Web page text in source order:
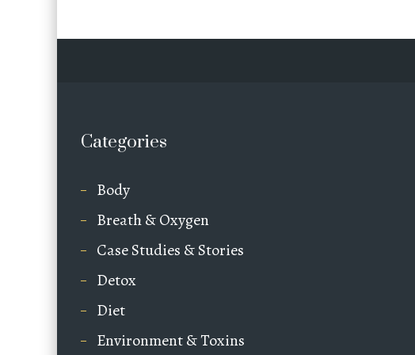
Categories
Body
Breath & Oxygen
Case Studies & Stories
Detox
Diet
Environment & Toxins